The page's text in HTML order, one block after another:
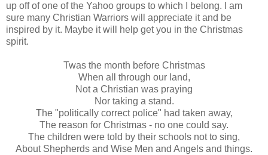
up off of one of the Yahoo groups to which I belong. I am
sure many Christian Warriors will appreciate it and be
inspired by it. Maybe it will help get you in the Christmas
spirit.
Twas the month before Christmas
When all through our land,
Not a Christian was praying
Nor taking a stand.
The "politically correct police" had taken away,
The reason for Christmas - no one could say.
The children were told by their schools not to sing,
About Shepherds and Wise Men and Angels and things.